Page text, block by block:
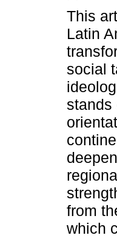
This
Latin
social
stands
from
which